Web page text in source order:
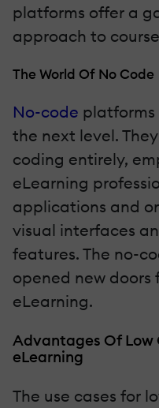
platforms offer a
approach to
The World Of No Code
No-code
the next level.
coding entirely,
eLearning
applications and
visual interfaces
features. The no-
opened new doors
eLearning.
Advantages Of Low
eLearning
The use cases for